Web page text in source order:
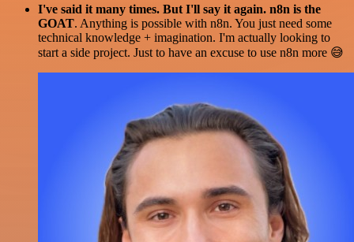
I've said it many times. But I'll say it again. n8n is the
GOAT. Anything is possible with n8n. You just need some
technical knowledge + imagination. I'm actually looking to
start a side project. Just to have an excuse to use n8n more 😅